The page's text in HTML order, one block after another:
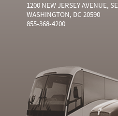
1200 NEW JERSEY AVENUE, SE
WASHINGTON, DC 20590
855-368-4200